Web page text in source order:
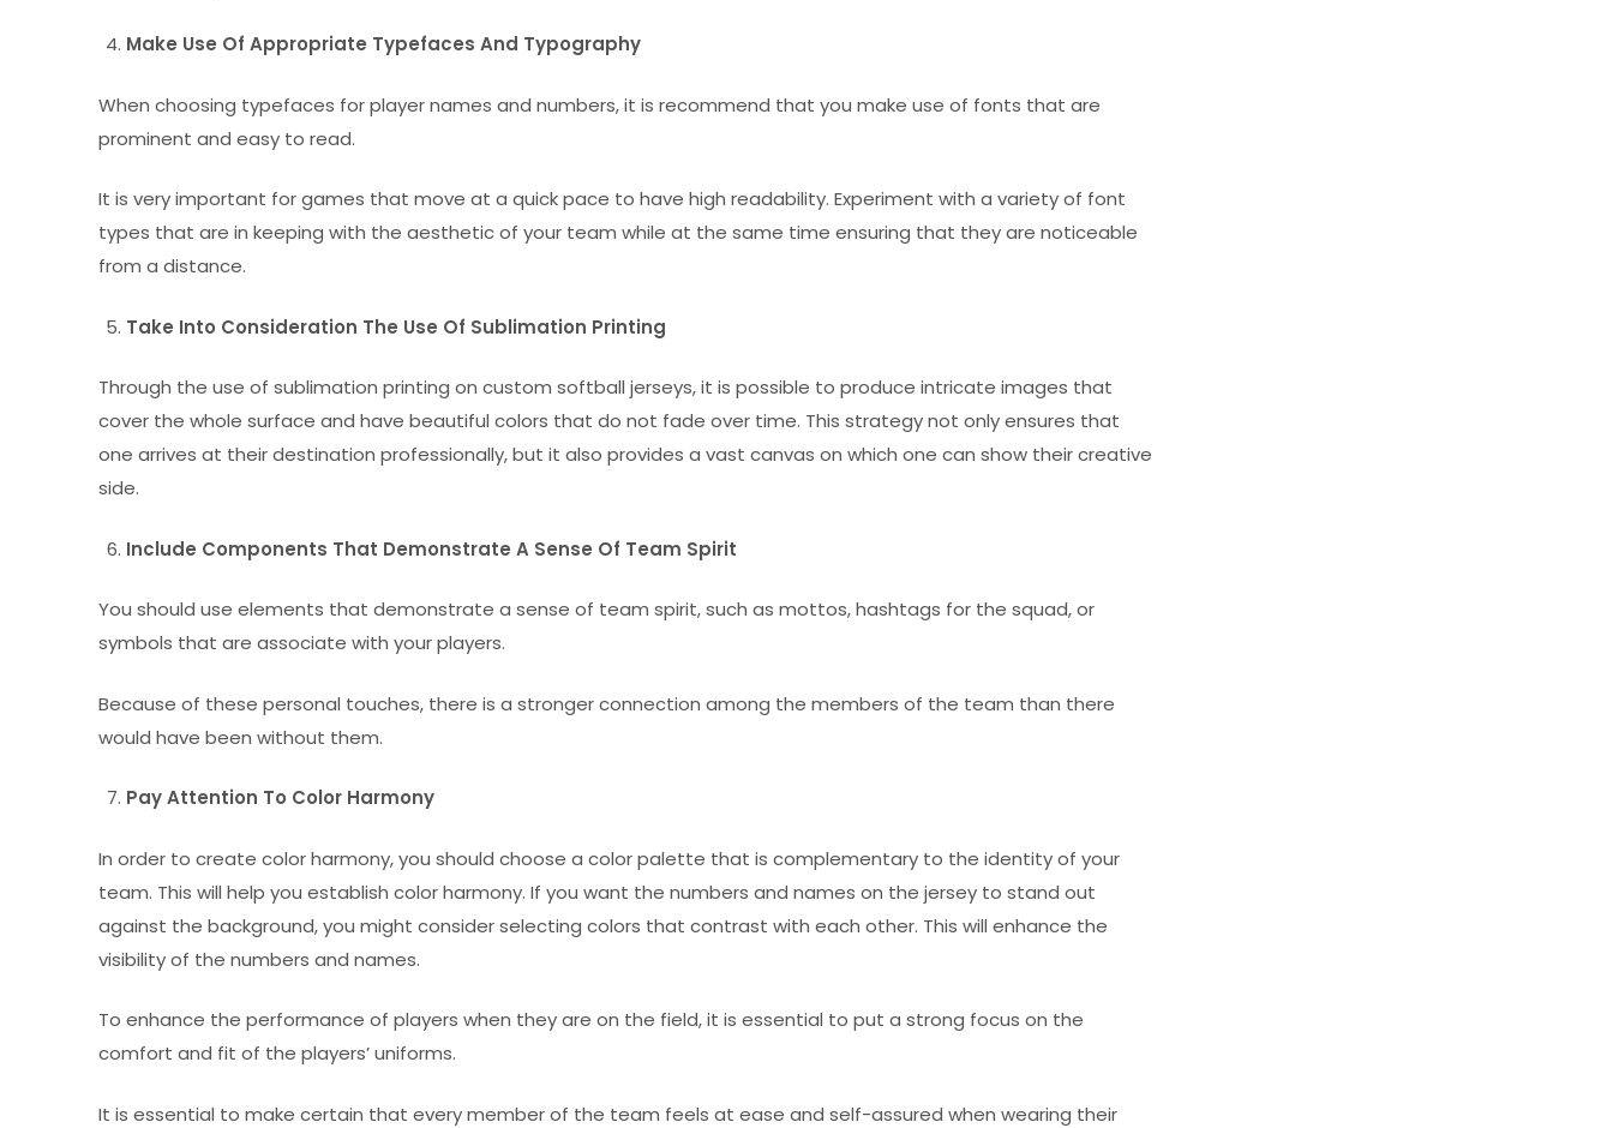
Make Use Of Appropriate Typefaces And Typography
When choosing typefaces for player names and numbers, it is recommend that you make use of fonts that are
prominent and easy to read.
It is very important for games that move at a quick pace to have high readability. Experiment with a variety of font
types that are in keeping with the aesthetic of your team while at the same time ensuring that they are noticeable
from a distance.
Take Into Consideration The Use Of Sublimation Printing
Through the use of sublimation printing on custom softball jerseys, it is possible to produce intricate images that
cover the whole surface and have beautiful colors that do not fade over time. This strategy not only ensures that
one arrives at their destination professionally, but it also provides a vast canvas on which one can show their creative
side.
Include Components That Demonstrate A Sense Of Team Spirit
You should use elements that demonstrate a sense of team spirit, such as mottos, hashtags for the squad, or
symbols that are associate with your players.
Because of these personal touches, there is a stronger connection among the members of the team than there
would have been without them.
Pay Attention To Color Harmony
In order to create color harmony, you should choose a color palette that is complementary to the identity of your
team. This will help you establish color harmony. If you want the numbers and names on the jersey to stand out
against the background, you might consider selecting colors that contrast with each other. This will enhance the
visibility of the numbers and names.
To enhance the performance of players when they are on the field, it is essential to put a strong focus on the
comfort and fit of the players’ uniforms.
It is essential to make certain that every member of the team feels at ease and self-assured when wearing their